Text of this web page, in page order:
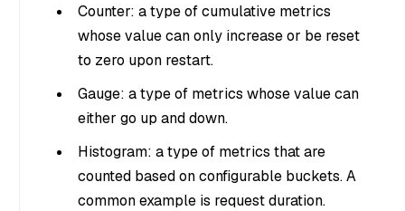
Counter: a type of cumulative metrics
whose value can only increase or be reset
to zero upon restart.
Gauge: a type of metrics whose value can
either go up and down.
Histogram: a type of metrics that are
counted based on configurable buckets. A
common example is request duration.